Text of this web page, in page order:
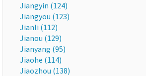
Jiangyin (124)
Jiangyou (123)
Jianli (112)
Jianou (129)
Jianyang (95)
Jiaohe (114)
Jiaozhou (138)